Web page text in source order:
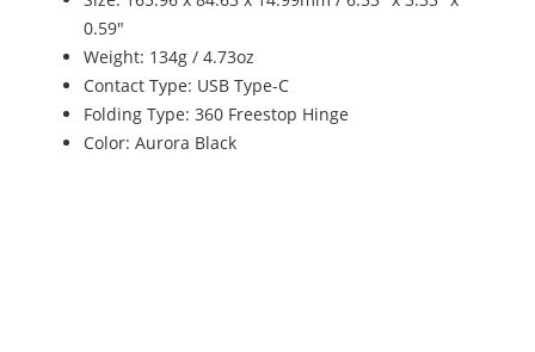
0.59"
Weight: 134g / 4.73oz
Contact Type: USB Type-C
Folding Type: 360 Freestop Hinge
Color: Aurora Black